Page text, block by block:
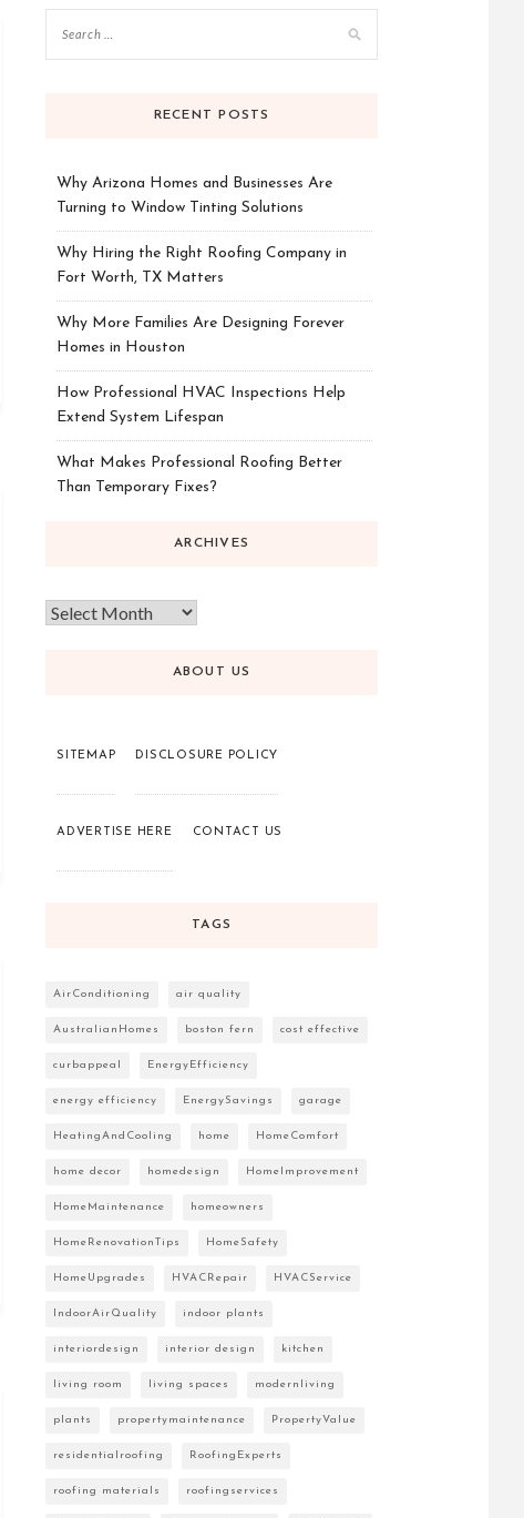
RECENT POSTS
Why Arizona Homes and Businesses Are
Turning to Window Tinting Solutions
Why Hiring the Right Roofing Company in
Fort Worth, TX Matters
Why More Families Are Designing Forever
Homes in Houston
How Professional HVAC Inspections Help
Extend System Lifespan
What Makes Professional Roofing Better
Than Temporary Fixes?
ARCHIVES
ABOUT US
SITEMAP DISCLOSURE POLICY
ADVERTISE HERE CONTACT US
TAGS
AirConditioning air quality
AustralianHomes boston fern cost effective
curbappeal EnergyEfficiency
energy efficiency EnergySavings garage
HeatingAndCooling home HomeComfort
home decor homedesign HomeImprovement
HomeMaintenance homeowners
HomeRenovationTips HomeSafety
HomeUpgrades HVACRepair HVACService
IndoorAirQuality indoor plants
interiordesign interior design kitchen
living room living spaces modernliving
plants propertymaintenance PropertyValue
residentialroofing RoofingExperts
roofing materials roofingservices